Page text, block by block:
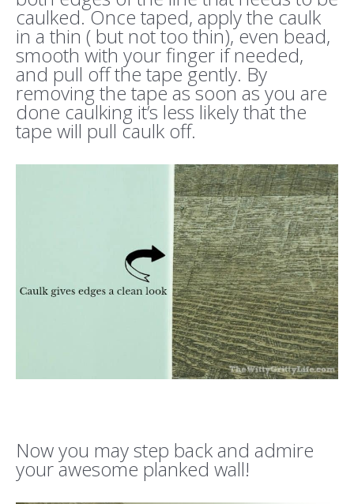
caulked. Once taped, apply the caulk
in a thin ( but not too thin), even bead,
smooth with your finger if needed,
and pull off the tape gently. By
removing the tape as soon as you are
done caulking it’s less likely that the
tape will pull caulk off.
Now you may step back and admire
your awesome planked wall!